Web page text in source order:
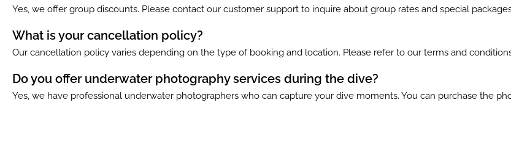
Yes, we offer group discounts. Please contact our customer support to inquire about group rates and special
What is your cancellation policy?
Our cancellation policy varies depending on the type of booking and location. Please refer to our terms and
Do you offer underwater photography services during the dive?
Yes, we have professional underwater photographers who can capture your dive moments. You can purchase the